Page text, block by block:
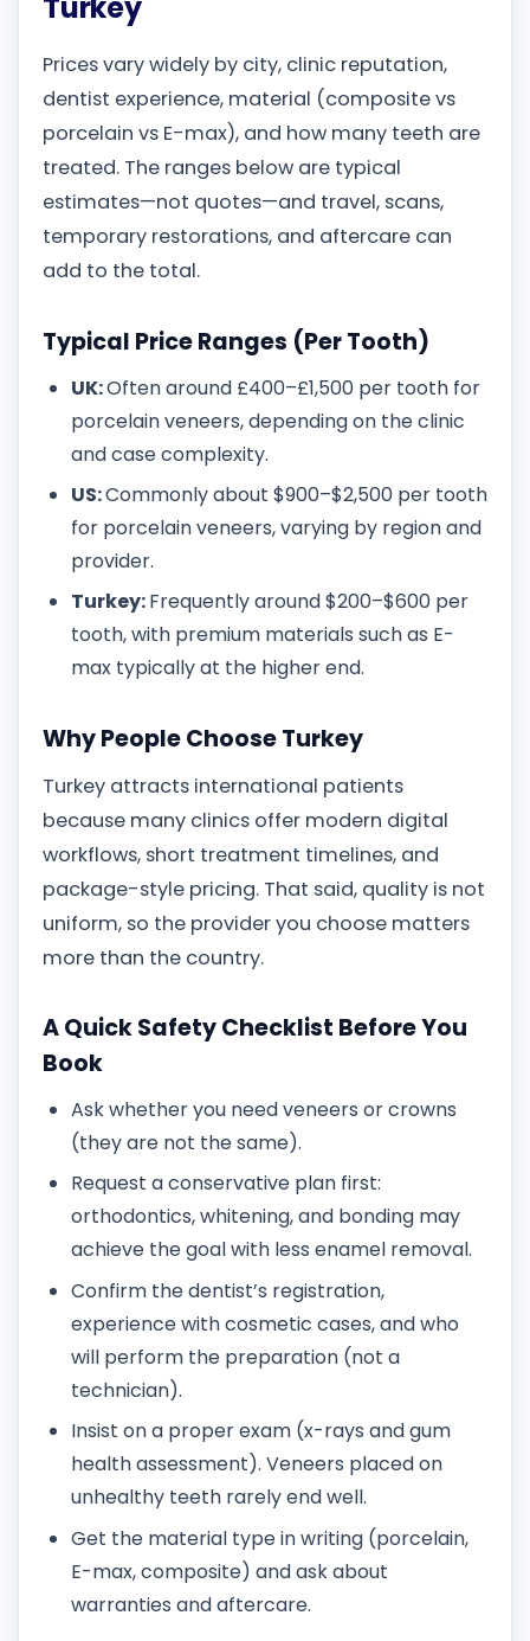
Prices vary widely by city, clinic reputation,
dentist experience, material (composite vs
porcelain vs E-max), and how many teeth are
treated. The ranges below are typical
estimates—not quotes—and travel, scans,
temporary restorations, and aftercare can
add to the total.
Typical Price Ranges (Per Tooth)
UK:Often around £400–£1,500 per tooth for
porcelain veneers, depending on the clinic
and case complexity.
US:Commonly about $900–$2,500 per tooth
for porcelain veneers, varying by region and
provider.
Turkey:Frequently around $200–$600 per
tooth, with premium materials such as E-
max typically at the higher end.
Why People Choose Turkey
Turkey attracts international patients
because many clinics offer modern digital
workflows, short treatment timelines, and
package-style pricing. That said, quality is not
uniform, so the provider you choose matters
more than the country.
A Quick Safety Checklist Before You
Book
Ask whether you need veneers or crowns
(they are not the same).
Request a conservative plan first:
orthodontics, whitening, and bonding may
achieve the goal with less enamel removal.
Confirm the dentist’s registration,
experience with cosmetic cases, and who
will perform the preparation (not a
technician).
Insist on a proper exam (x-rays and gum
health assessment). Veneers placed on
unhealthy teeth rarely end well.
Get the material type in writing (porcelain,
E-max, composite) and ask about
warranties and aftercare.